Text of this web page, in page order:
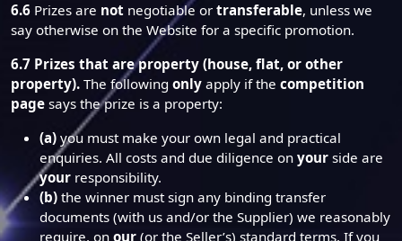
6.6 Prizes are not negotiable or transferable, unless we
say otherwise on the Website for a specific promotion.
6.7 Prizes that are property (house, flat, or other
property). The following only apply if the competition
page says the prize is a property:
(a) you must make your own legal and practical
enquiries. All costs and due diligence on your side are
your responsibility.
(b) the winner must sign any binding transfer
documents (with us and/or the Supplier) we reasonably
require, on our (or the Seller’s) standard terms. If you